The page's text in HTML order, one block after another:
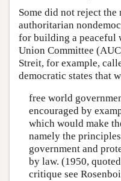
Some did not reject the
authoritarian
for building a peaceful
Union Committee
Streit, for example,
democratic states that
free world
encouraged by
which would make
namely the
government and
by law. (1950,
critique see